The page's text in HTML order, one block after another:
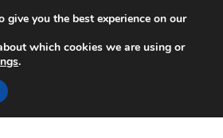
at 6 EUR
give you the best experience on our
which cookies we are using or
.